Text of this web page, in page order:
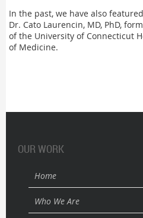
In the past, we have also
Dr. Cato Laurencin, MD, PhD,
of the University of Connecticut
of Medicine.
OUR WORK
Home
Who We Are